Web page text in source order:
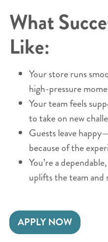
What
Like:
Your store runs
high-pressure
Your team feels
to take on new
Guests leave
because of the
You’re a
uplifts the team and
APPLY NOW